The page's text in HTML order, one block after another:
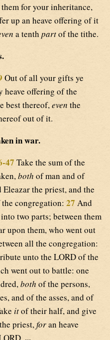
for your inheritance,
up an heave offering of it
a tenth partof the tithe.
Out of all your gifts ye
heave offering of the
best thereof,even the
out of it.
in war.
47 Take the sum of the
both of man and of
Eleazar the priest, and the
congregation: 27 And
two parts; between them
upon them, who went out
all the congregation:
unto the LORD of the
went out to battle: one
both of the persons,
and of the asses, and of
itof their half, and give
priest,foran heave